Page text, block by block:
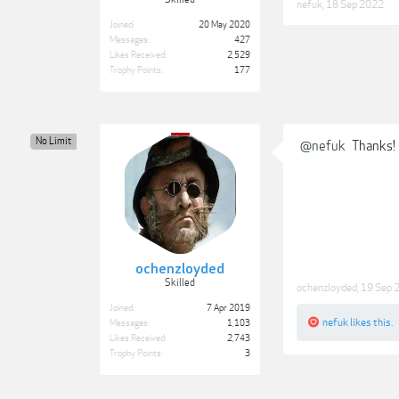
Joined:
20 May 2020
Messages:
427
Likes Received:
2,529
Trophy Points:
177
nefuk 18 Sep 2022
ochenzloyded
Skilled
No Limit
Joined:
7 Apr 2019
Messages:
1,103
Likes Received:
2,743
Trophy Points:
3
@nefuk Thanks!
ochenzloyded 19 Sep
nefuk likes this.